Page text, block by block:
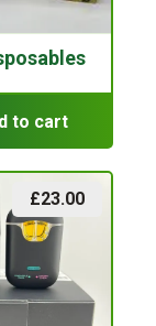
to cart
£23.00